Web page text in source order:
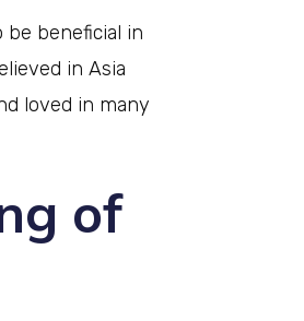
be beneficial in
in Asia
loved in many
of